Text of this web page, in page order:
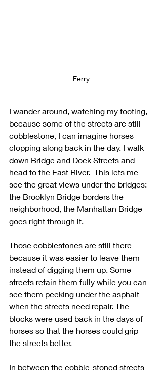
Ferry
I wander around, watching my footing,
because some of the streets are still
cobblestone, I can imagine horses
clopping along back in the day. I walk
down Bridge and Dock Streets and
head to the East River.  This lets me
see the great views under the bridges:
the Brooklyn Bridge borders the
neighborhood, the Manhattan Bridge
goes right through it.
Those cobblestones are still there
because it was easier to leave them
instead of digging them up. Some
streets retain them fully while you can
see them peeking under the asphalt
when the streets need repair. The
blocks were used back in the days of
horses so that the horses could grip
the streets better.
In between the cobble-stoned streets